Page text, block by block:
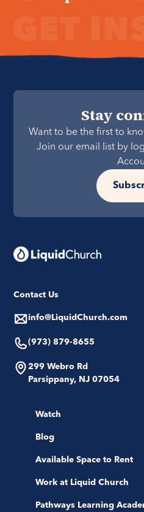
Stay
Want to be the first to
Join our email list by
Contact Us
info@LiquidChurch.com
(973) 879-8655
299 Webro Rd
Parsippany, NJ 07054
Watch
Blog
Available Space to Rent
Work at Liquid Church
Pathways Learning